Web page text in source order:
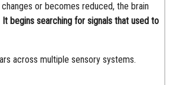
or becomes reduced, the brain
It begins searching for signals that used to
across multiple sensory systems.